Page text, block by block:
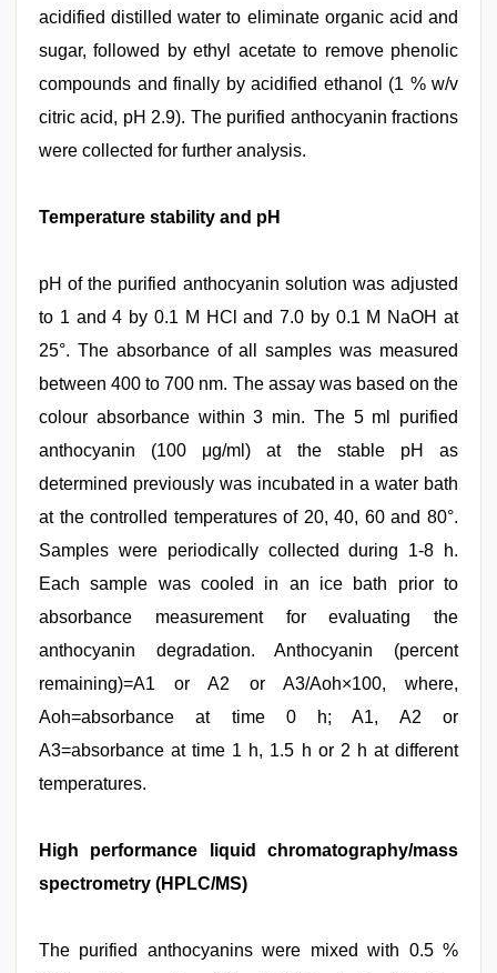
acidified distilled water to eliminate organic acid and
sugar, followed by ethyl acetate to remove phenolic
compounds and finally by acidified ethanol (1 % w/v
citric acid, pH 2.9). The purified anthocyanin fractions
were collected for further analysis.
Temperature stability and pH
pH of the purified anthocyanin solution was adjusted
to 1 and 4 by 0.1 M HCl and 7.0 by 0.1 M NaOH at
25°. The absorbance of all samples was measured
between 400 to 700 nm. The assay was based on the
colour absorbance within 3 min. The 5 ml purified
anthocyanin (100 μg/ml) at the stable pH as
determined previously was incubated in a water bath
at the controlled temperatures of 20, 40, 60 and 80°.
Samples were periodically collected during 1-8 h.
Each sample was cooled in an ice bath prior to
absorbance measurement for evaluating the
anthocyanin degradation. Anthocyanin (percent
remaining)=A1 or A2 or A3/Aoh×100, where,
Aoh=absorbance at time 0 h; A1, A2 or
A3=absorbance at time 1 h, 1.5 h or 2 h at different
temperatures.
High performance liquid chromatography/mass
spectrometry (HPLC/MS)
The purified anthocyanins were mixed with 0.5 %